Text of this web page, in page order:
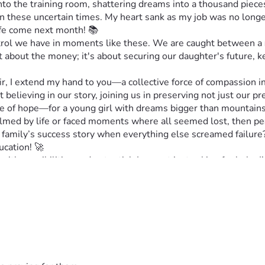
the training room, shattering dreams into a thousand
uncertain times. My heart sank as my job was no
come next month! 📚
we have in moments like these. We are caught between
the money; it's about securing our daughter's future,
I extend my hand to you—a collective force of
believing in our story, joining us in preserving not just our
hope—for a young girl with dreams bigger than
by life or faced moments where all seemed lost, then
success story when everything else screamed
🚀
possibilities and potential. I am not just asking for help;
🙌
might be touched by our story 😊
bridge these daunting gaps! 🙌
yet hopeful fight. Your support means everything! 💕